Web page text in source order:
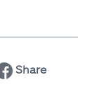
Share